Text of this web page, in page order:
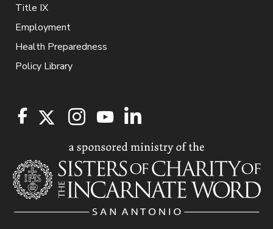
Title IX
Employment
Health Preparedness
Policy Library